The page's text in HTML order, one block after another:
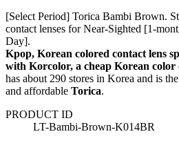
[Select Period] Torica Bambi Brown.
contact lenses for Near-Sighted [1-
Day].
Kpop, Korean colored contact lens
with Korcolor, a cheap Korean color
has about 290 stores in Korea and is
and affordable Torica.
PRODUCT ID
LT-Bambi-Brown-K014BR